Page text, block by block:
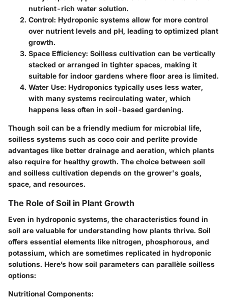
nutrient-rich water solution.
Control: Hydroponic systems allow for more control
over nutrient levels and pH, leading to optimized plant
growth.
Space Efficiency: Soilless cultivation can be vertically
stacked or arranged in tighter spaces, making it
suitable for indoor gardens where floor area is limited.
Water Use: Hydroponics typically uses less water,
with many systems recirculating water, which
happens less often in soil-based gardening.
Though soil can be a friendly medium for microbial life,
soilless systems such as coco coir and perlite provide
advantages like better drainage and aeration, which plants
also require for healthy growth. The choice between soil
and soilless cultivation depends on the grower's goals,
space, and resources.
The Role of Soil in Plant Growth
Even in hydroponic systems, the characteristics found in
soil are valuable for understanding how plants thrive. Soil
offers essential elements like nitrogen, phosphorous, and
potassium, which are sometimes replicated in hydroponic
solutions. Here’s how soil parameters can parallèle soilless
options:
Nutritional Components: